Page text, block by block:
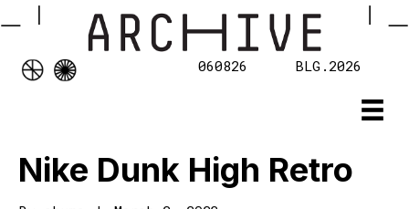
060826 BLG.2026
Nike Dunk High Retro